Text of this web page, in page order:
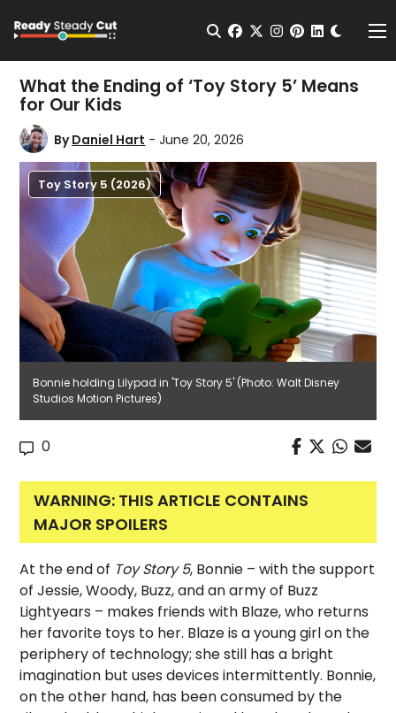
Open Search
facebook
twitterinstagram
pinterest
What the Ending of ‘Toy Story 5’ Means
for Our Kids
ByDaniel Hart - June 20, 2026
Toy Story 5 (2026)
Bonnie holding Lilypad in 'Toy Story 5' (Photo: Walt Disney
Studios Motion Pictures)
0
WARNING: THIS ARTICLE CONTAINS
MAJOR SPOILERS
At the end of Toy Story 5, Bonnie – with the support
of Jessie, Woody, Buzz, and an army of Buzz
Lightyears – makes friends with Blaze, who returns
her favorite toys to her. Blaze is a young girl on the
periphery of technology; she still has a bright
imagination but uses devices intermittently. Bonnie,
on the other hand, has been consumed by the